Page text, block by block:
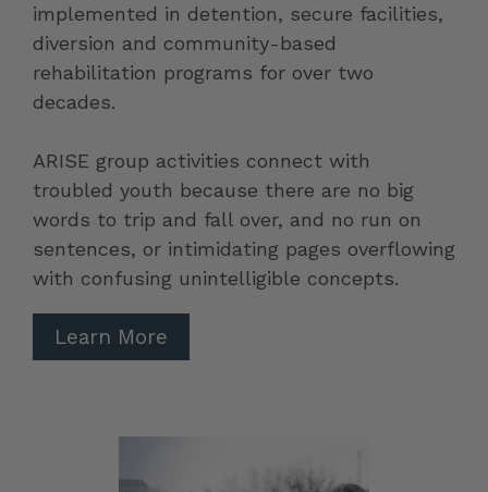
implemented in detention, secure facilities,
diversion and community-based
rehabilitation programs for over two
decades.
ARISE group activities connect with
troubled youth because there are no big
words to trip and fall over, and no run on
sentences, or intimidating pages overflowing
with confusing unintelligible concepts.
Learn More